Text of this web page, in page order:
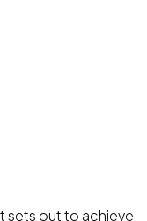
sets out to achieve